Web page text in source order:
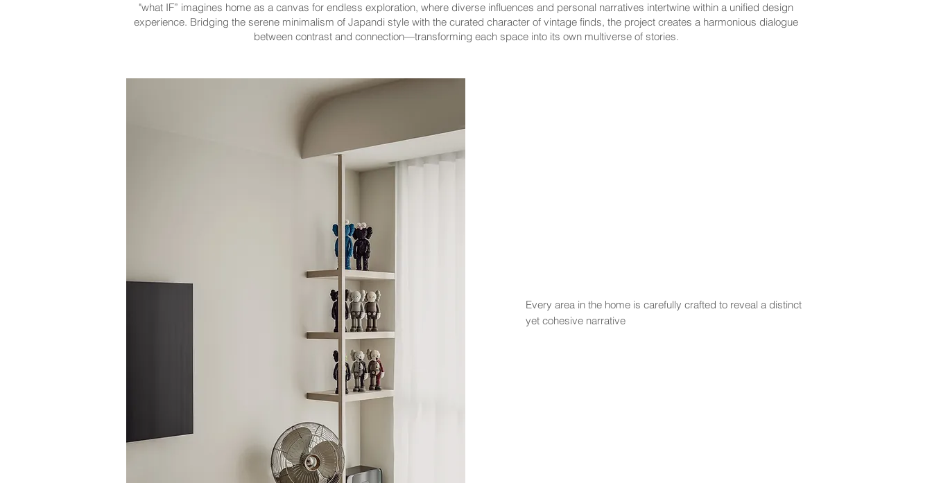
"what IF” imagines home as a canvas for endless exploration, where diverse influences and personal narratives intertwine within a unified design
experience. Bridging the serene minimalism of Japandi style with the curated character of vintage finds, the project creates a harmonious dialogue
between contrast and connection—transforming each space into its own multiverse of stories.
Every area in the home is carefully crafted to reveal a distinct
yet cohesive narrative